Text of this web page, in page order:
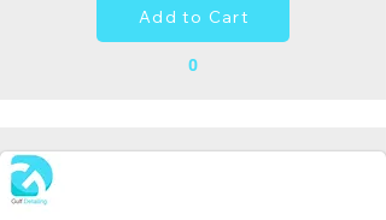
Add to Cart
0